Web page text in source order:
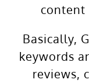
content
Basically,
keywords
reviews,